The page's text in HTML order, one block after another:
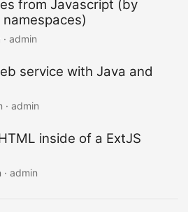
from Javascript (by
admin
service with Java and
· admin
inside of a ExtJS
admin